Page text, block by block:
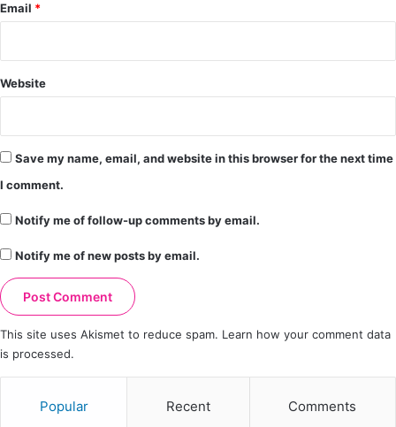
Email *
Website
Save my name, email, and website in this browser for the next time
I comment.
Notify me of follow-up comments by email.
Notify me of new posts by email.
This site uses Akismet to reduce spam. Learn how your comment data
is processed.
Popular Recent Comments